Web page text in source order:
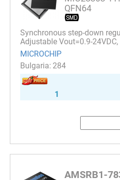
QFN64
Synchronous step-down
Adjustable Vout=0.9-
MICROCHIP
284
1
AMSRB1-